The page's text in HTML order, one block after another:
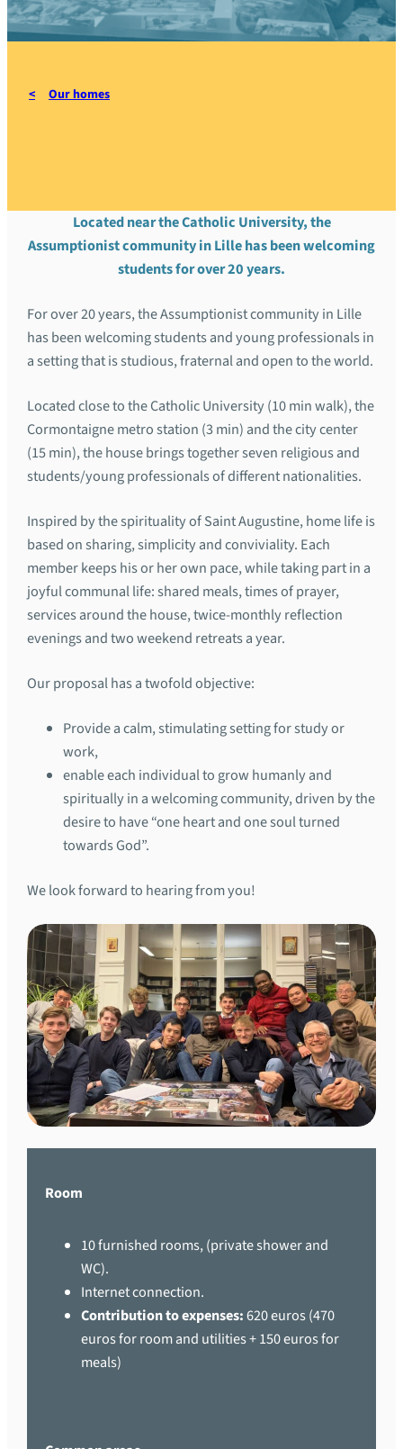
Our homes
Located near the Catholic University, the
Assumptionist community in Lille has been welcoming
students for over 20 years.
For over 20 years, the Assumptionist community in Lille
has been welcoming students and young professionals in
a setting that is studious, fraternal and open to the world.
Located close to the Catholic University (10 min walk), the
Cormontaigne metro station (3 min) and the city center
(15 min), the house brings together seven religious and
students/young professionals of different nationalities.
Inspired by the spirituality of Saint Augustine, home life is
based on sharing, simplicity and conviviality. Each
member keeps his or her own pace, while taking part in a
joyful communal life: shared meals, times of prayer,
services around the house, twice-monthly reflection
evenings and two weekend retreats a year.
Our proposal has a twofold objective:
Provide a calm, stimulating setting for study or
work,
enable each individual to grow humanly and
spiritually in a welcoming community, driven by the
desire to have “one heart and one soul turned
towards God”.
We look forward to hearing from you!
Room
10 furnished rooms, (private shower and
WC).
Internet connection.
Contribution to expenses:620 euros (470
euros for room and utilities + 150 euros for
meals)